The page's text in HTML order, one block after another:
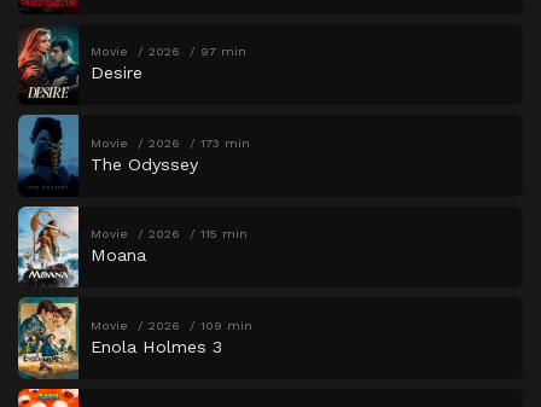
Movie 2026 97 min
Desire
Movie 2026 173 min
The Odyssey
Movie 2026 115 min
Moana
Movie 2026 109 min
Enola Holmes 3